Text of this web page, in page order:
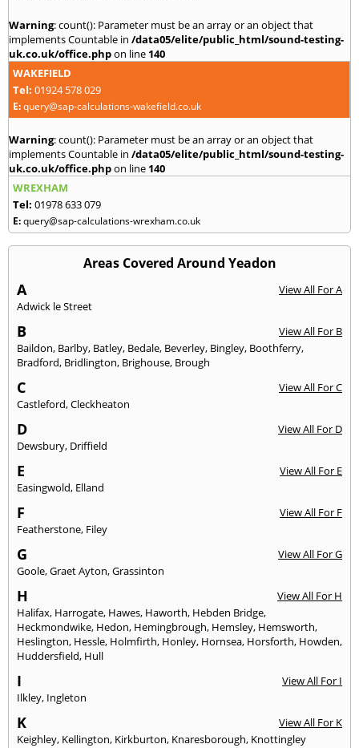
Warning: count(): Parameter must be an array or an object that
implements Countable in /data05/elite/public_html/sound-testing-
uk.co.uk/office.phpon line 140
WAKEFIELD
Tel: 01924 578 029
E:query@sap-calculations-wakefield.co.uk
Warning: count(): Parameter must be an array or an object that
implements Countable in /data05/elite/public_html/sound-testing-
uk.co.uk/office.phpon line 140
WREXHAM
Tel: 01978 633 079
E:query@sap-calculations-wrexham.co.uk
Areas Covered Around Yeadon
A
View All For A
Adwick le Street
B
View All For B
Baildon, Barlby, Batley, Bedale, Beverley, Bingley, Boothferry,
Bradford, Bridlington, Brighouse, Brough
C
View All For C
Castleford,Cleckheaton
D
View All For D
Dewsbury, Driffield
E
View All For E
Easingwold, Elland
F
View All For F
Featherstone, Filey
G
View All For G
Goole,Graet Ayton,Grassinton
H
View All For H
Halifax, Harrogate, Hawes, Haworth, Hebden Bridge,
Heckmondwike, Hedon, Hemingbrough, Hemsley, Hemsworth,
Heslington, Hessle, Holmfirth, Honley, Hornsea, Horsforth, Howden,
Huddersfield, Hull
I
View All For I
Ilkley, Ingleton
K
View All For K
Keighley, Kellington, Kirkburton, Knaresborough, Knottingley